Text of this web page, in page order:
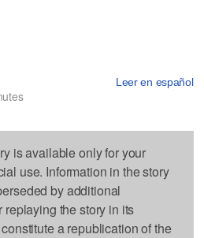
Leer en español
is available only for your
use. Information in the story
by additional
the story in its
a republication of the